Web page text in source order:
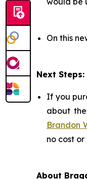
On this
Next Steps:
If you
about
Brandon
no cost
About